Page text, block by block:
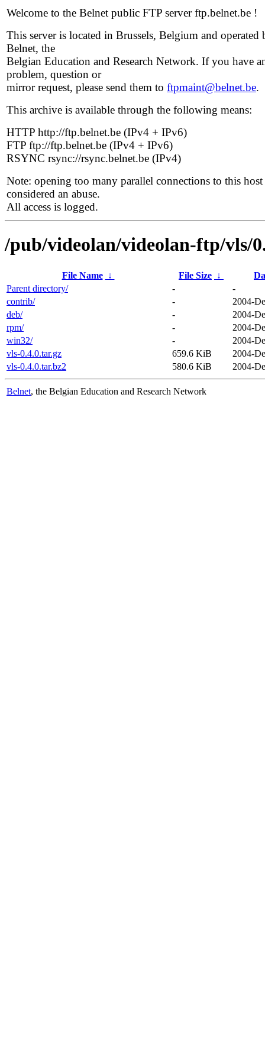
Welcome to the Belnet public FTP server ftp.belnet.be !
This server is located in Brussels, Belgium and operated
Belnet, the
Belgian Education and Research Network. If you have
problem, question or
mirror request, please send them to ftpmaint@belnet.be.
This archive is available through the following means:
HTTP http://ftp.belnet.be (IPv4 + IPv6)
FTP ftp://ftp.belnet.be (IPv4 + IPv6)
RSYNC rsync://rsync.belnet.be (IPv4)
Note: opening too many parallel connections to this host
considered an abuse.
All access is logged.
/pub/videolan/videolan-ftp/vls/
File Name ↓ File Size ↓
Parent directory/
-
-
contrib/
-
2004-
deb/
-
2004-
rpm/
-
2004-
win32/
-
2004-
vls-0.4.0.tar.gz
659.6 KiB
2004-
vls-0.4.0.tar.bz2
580.6 KiB 2004-
Belnet, the Belgian Education and Research Network